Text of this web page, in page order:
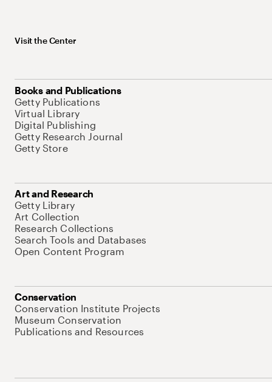
Visit the Center
Books and Publications
Getty Publications
Virtual Library
Digital Publishing
Getty Research Journal
Getty Store
Art and Research
Getty Library
Art Collection
Research Collections
Search Tools and Databases
Open Content Program
Conservation
Conservation Institute Projects
Museum Conservation
Publications and Resources